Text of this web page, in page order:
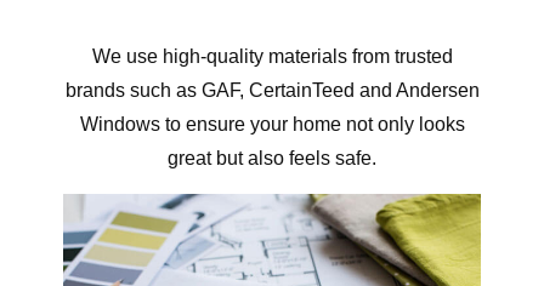
We use high-quality materials from trusted
brands such as GAF, CertainTeed and Andersen
Windows to ensure your home not only looks
great but also feels safe.